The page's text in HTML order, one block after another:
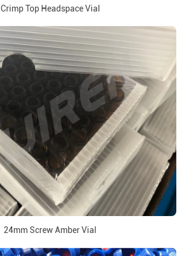
Crimp Top Headspace Vial
24mm Screw Amber Vial